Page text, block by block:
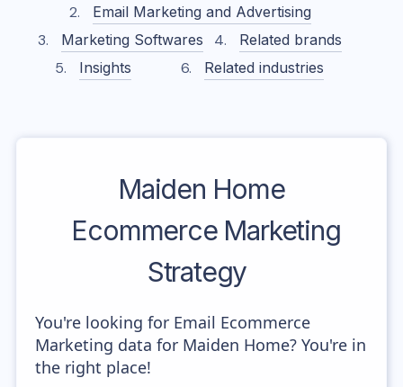
Email Marketing and Advertising
Marketing Softwares
Related brands
Insights
Related industries
Maiden Home
Ecommerce Marketing
Strategy
You're looking for Email Ecommerce
Marketing data for Maiden Home? You're in
the right place!